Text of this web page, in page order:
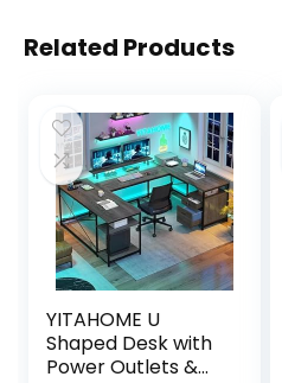
Related Products
YITAHOME U
Shaped Desk with
Power Outlets &